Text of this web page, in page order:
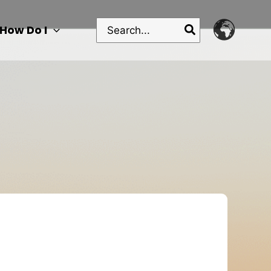
How Do I
Search
for: